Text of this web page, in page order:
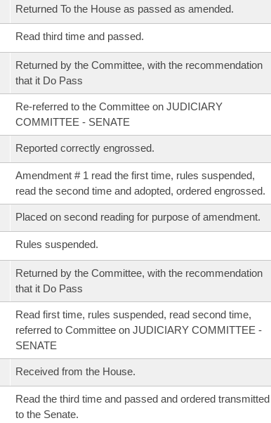
Returned To the House as passed as amended.
Read third time and passed.
Returned by the Committee, with the recommendation
that it Do Pass
Re-referred to the Committee on JUDICIARY
COMMITTEE - SENATE
Reported correctly engrossed.
Amendment # 1 read the first time, rules suspended,
read the second time and adopted, ordered engrossed.
Placed on second reading for purpose of amendment.
Rules suspended.
Returned by the Committee, with the recommendation
that it Do Pass
Read first time, rules suspended, read second time,
referred to Committee on JUDICIARY COMMITTEE -
SENATE
Received from the House.
Read the third time and passed and ordered transmitted
to the Senate.